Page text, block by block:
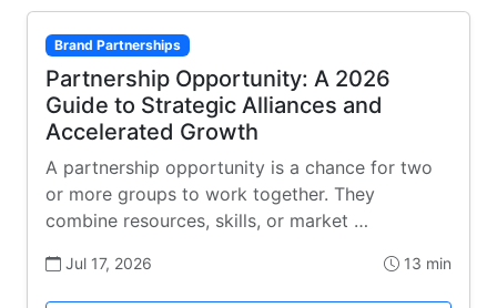
Brand Partnerships
Partnership Opportunity: A 2026
Guide to Strategic Alliances and
Accelerated Growth
A partnership opportunity is a chance for two
or more groups to work together. They
combine resources, skills, or market …
Jul 17, 2026 13 min